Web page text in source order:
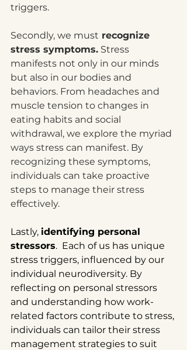
triggers.
Secondly, we must recognize
stress symptoms. Stress
manifests not only in our minds
but also in our bodies and
behaviors. From headaches and
muscle tension to changes in
eating habits and social
withdrawal, we explore the myriad
ways stress can manifest. By
recognizing these symptoms,
individuals can take proactive
steps to manage their stress
effectively.
Lastly, identifying personal
stressors.  Each of us has unique
stress triggers, influenced by our
individual neurodiversity. By
reflecting on personal stressors
and understanding how work-
related factors contribute to stress,
individuals can tailor their stress
management strategies to suit